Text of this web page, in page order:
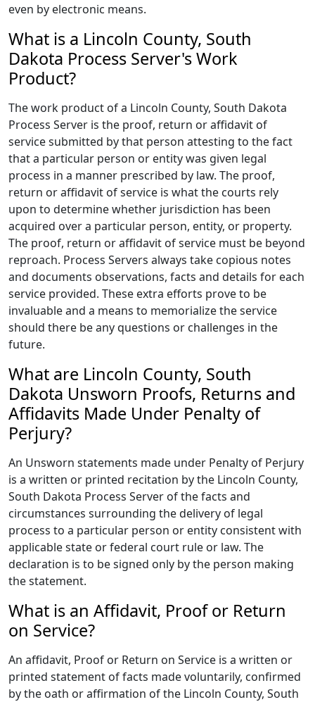
even by electronic means.
What is a Lincoln County, South
Dakota Process Server's Work
Product?
The work product of a Lincoln County, South Dakota
Process Server is the proof, return or affidavit of
service submitted by that person attesting to the fact
that a particular person or entity was given legal
process in a manner prescribed by law. The proof,
return or affidavit of service is what the courts rely
upon to determine whether jurisdiction has been
acquired over a particular person, entity, or property.
The proof, return or affidavit of service must be beyond
reproach. Process Servers always take copious notes
and documents observations, facts and details for each
service provided. These extra efforts prove to be
invaluable and a means to memorialize the service
should there be any questions or challenges in the
future.
What are Lincoln County, South
Dakota Unsworn Proofs, Returns and
Affidavits Made Under Penalty of
Perjury?
An Unsworn statements made under Penalty of Perjury
is a written or printed recitation by the Lincoln County,
South Dakota Process Server of the facts and
circumstances surrounding the delivery of legal
process to a particular person or entity consistent with
applicable state or federal court rule or law. The
declaration is to be signed only by the person making
the statement.
What is an Affidavit, Proof or Return
on Service?
An affidavit, Proof or Return on Service is a written or
printed statement of facts made voluntarily, confirmed
by the oath or affirmation of the Lincoln County, South